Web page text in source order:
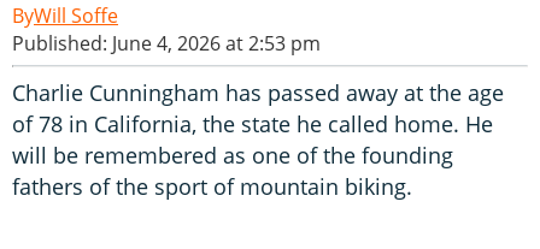
Will Soffe
Published: June 4, 2026 at 2:53 pm
Charlie Cunningham has passed away at the age
of 78 in California, the state he called home. He
will be remembered as one of the founding
fathers of the sport of mountain biking.